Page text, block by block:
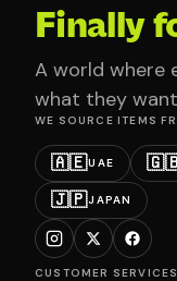
Finally
A world where
what they
WE SOURCE ITEMS
🇦🇪UAE
🇯🇵JAPAN
CUSTOMER SERVICES